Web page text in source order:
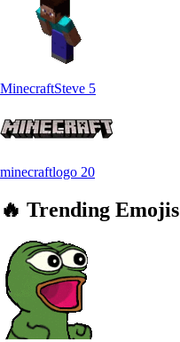
MinecraftSteve 5
minecraftlogo 20
🔥 Trending Emojis